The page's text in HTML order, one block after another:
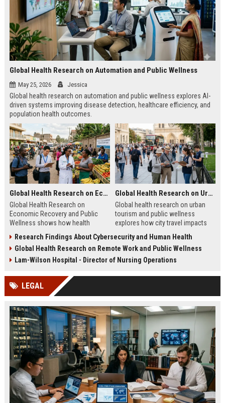
Global Health Research on Automation and Public Wellness
May 25, 2026 Jessica
Global health research on automation and public wellness explores AI-
driven systems improving disease detection, healthcare efficiency, and
population health outcomes.
Global Health Research on Economic Recovery and Public Wellness
Global Health Research on
Economic Recovery and Public
Wellness shows how health
recovery and long-term stability.
Global Health Research on Urban Tourism and Public Wellness
Global health research on urban
tourism and public wellness
explores how city travel impacts
urban sustainability in 2026.
Research Findings About Cybersecurity and Human Health
Global Health Research on Remote Work and Public Wellness
Lam-Wilson Hospital - Director of Nursing Operations
LEGAL